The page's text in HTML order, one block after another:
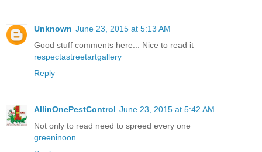
Unknown June 23, 2015 at 5:13 AM
Good stuff comments here... Nice to read it
respectastreetartgallery
Reply
AllinOnePestControl June 23, 2015 at 5:42 AM
Not only to read need to spreed every one
greeninoon